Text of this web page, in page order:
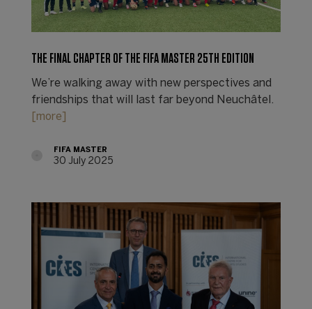
THE FINAL CHAPTER OF THE FIFA MASTER 25TH EDITION
We’re walking away with new perspectives and
friendships that will last far beyond Neuchâtel.
[more]
FIFA MASTER
30 July 2025